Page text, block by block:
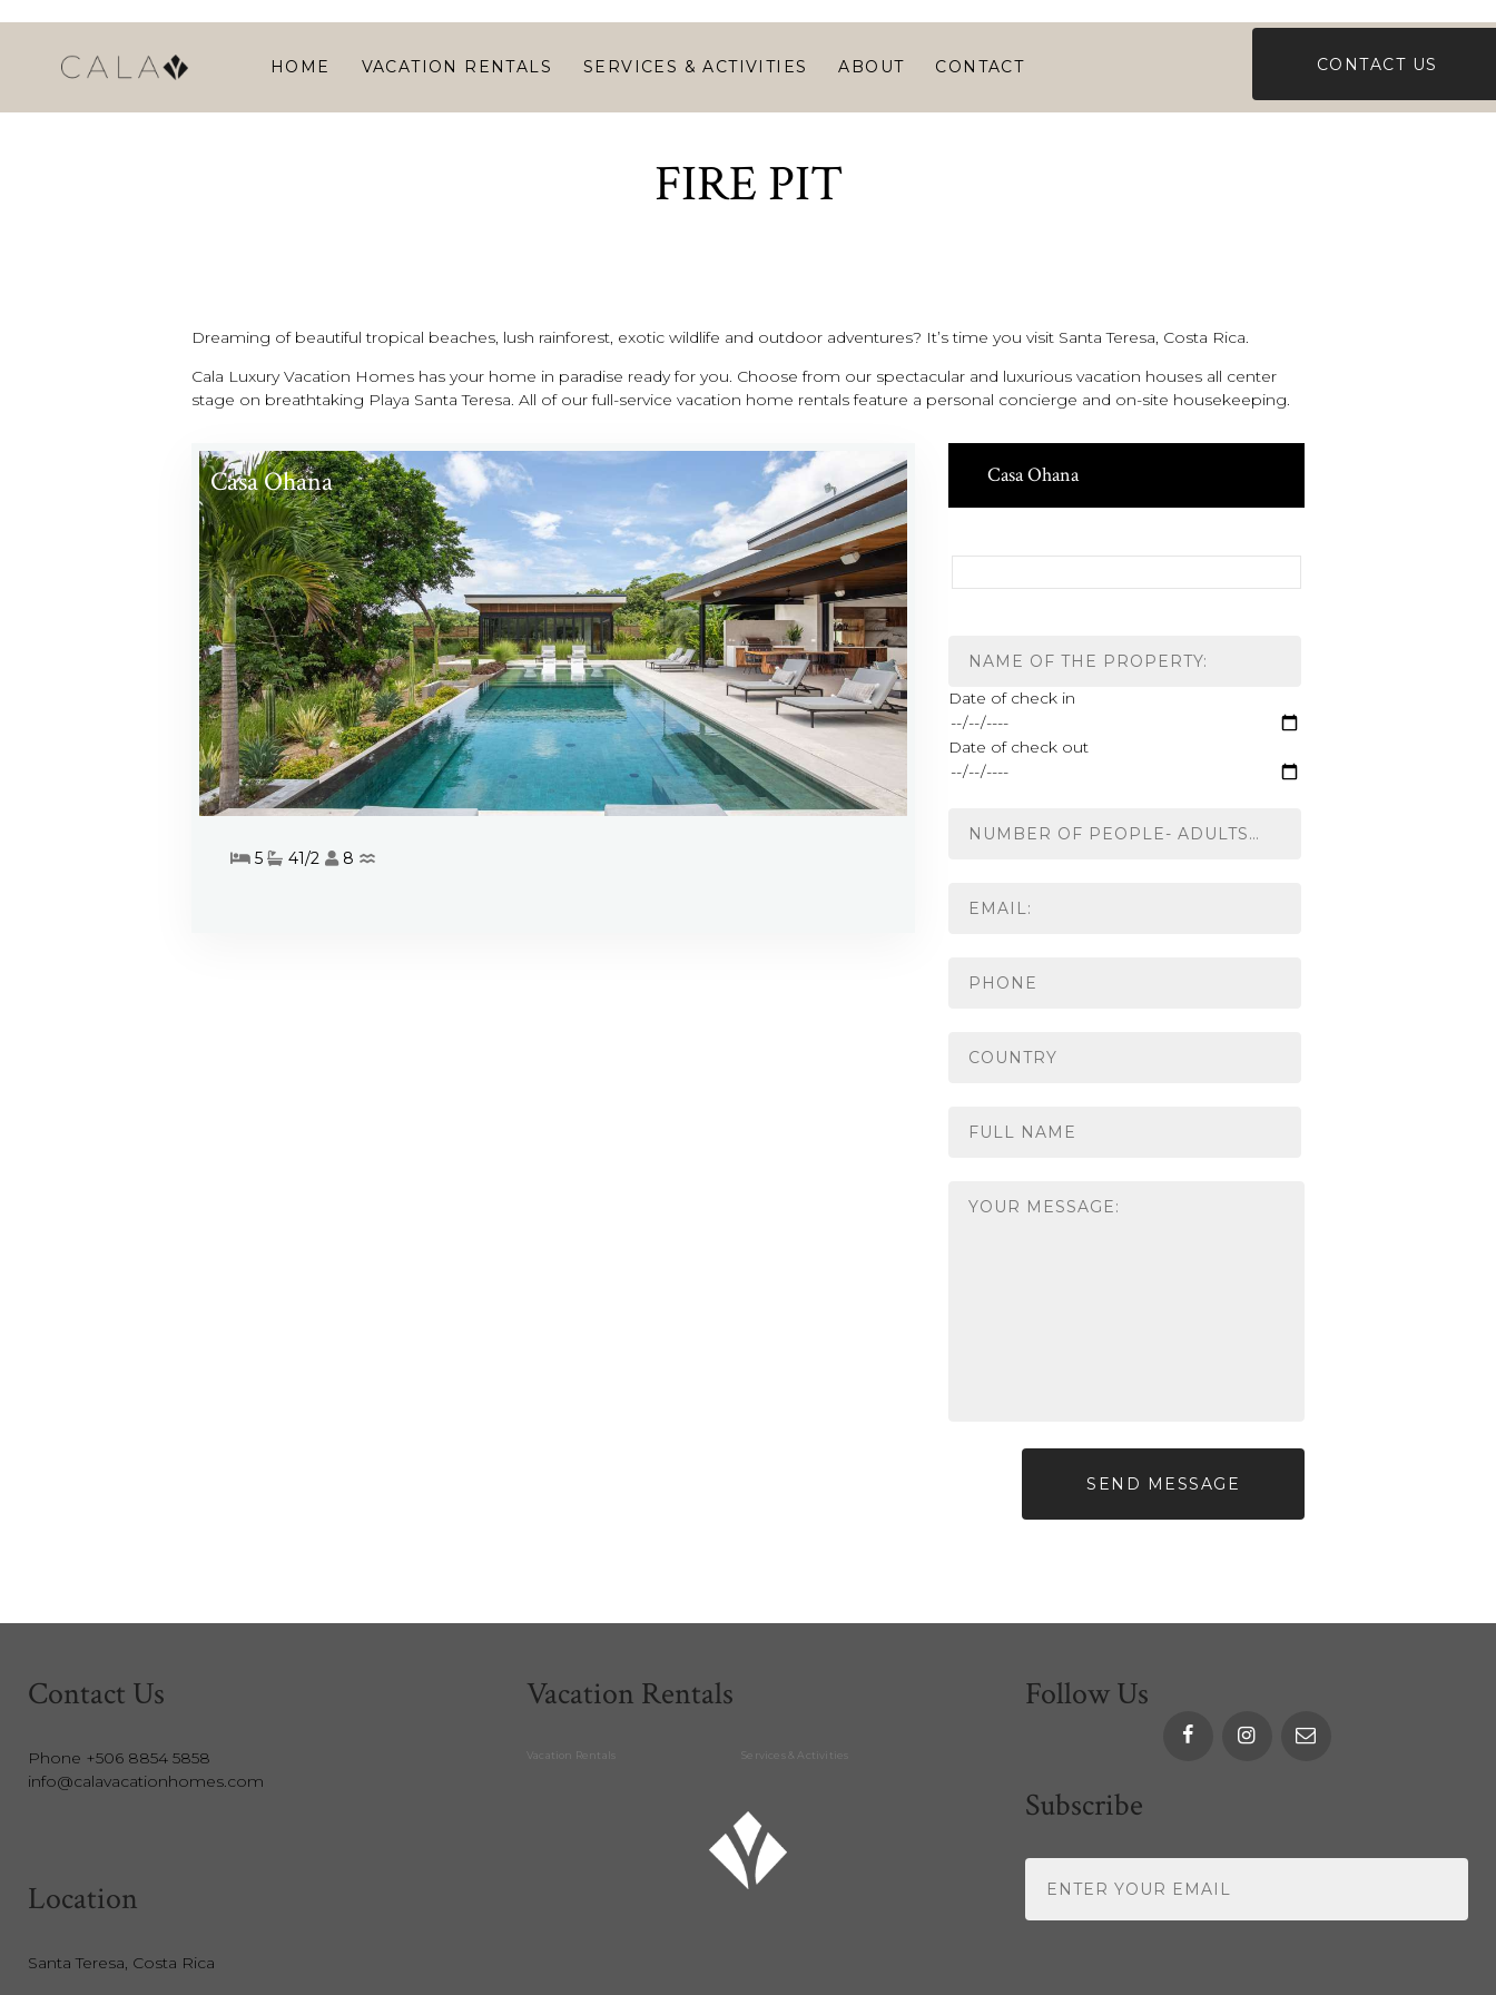
HOME VACATION RENTALS SERVICES & ACTIVITIES ABOUT CONTACT CONTACT US
FIRE PIT
HOME
VACATION
RENTALS
SERVICES &
Dreaming of beautiful tropical beaches, lush rainforest, exotic wildlife and outdoor adventures? It’s time you visit Santa Teresa, Costa Rica.
Cala Luxury Vacation Homes has your home in paradise ready for you. Choose from our spectacular and luxurious vacation houses all center
stage on breathtaking Playa Santa Teresa. All of our full-service vacation home rentals feature a personal concierge and on-site housekeeping.
Casa Ohana
5 41/2 8
Casa Ohana
Date of check in
Date of check out
Contact Us
Phone +506 8854 5858
info@calavacationhomes.com
Location
Santa Teresa, Costa Rica
Vacation Rentals
Vacation Rentals Services & Activities
Follow Us
Subscribe